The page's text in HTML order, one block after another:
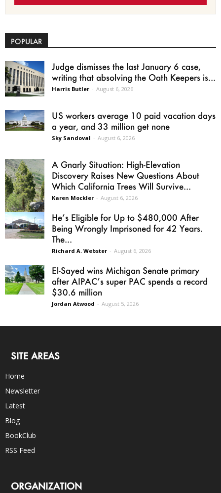
POPULAR
Judge dismisses the last January 6 case,
writing that absolving the Oath Keepers is...
Harris Butler - August 6, 2026
US workers average 10 paid vacation days
a year, and 33 million get none
Sky Sandoval - August 6, 2026
A Gnarly Situation: High-Elevation
Discovery Raises New Questions About
Which California Trees Will Survive...
Karen Mockler - August 6, 2026
He’s Eligible for Up to $480,000 After
Being Wrongly Imprisoned for 42 Years.
The...
Richard A. Webster - August 6, 2026
El-Sayed wins Michigan Senate primary
after AIPAC’s super PAC spends a record
$30.6 million
Jordan Atwood - August 5, 2026
SITE AREAS
Home
Newsletter
Latest
Blog
BookClub
RSS Feed
ORGANIZATION